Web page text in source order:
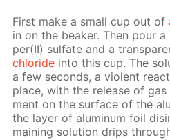
First make a small cup out of
in on the beaker. Then pour
per(II) sul­fate and a
chlo­ride into this cup. The
a few sec­onds, a vi­o­lent
place, with the re­lease of
ment on the sur­face of the
the lay­er of alu­minum foil
main­ing so­lu­tion drips